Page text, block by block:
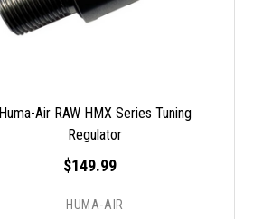
Huma-Air RAW HMX Series Tuning
Regulator
$149.99
HUMA-AIR